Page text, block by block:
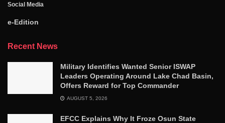
Social Media
e-Edition
Recent News
Military Identifies Wanted Senior ISWAP
Leaders Operating Around Lake Chad Basin,
Offers Reward for Top Commander
AUGUST 5, 2026
EFCC Explains Why It Froze Osun State